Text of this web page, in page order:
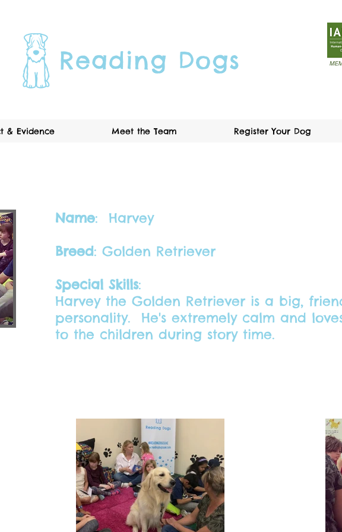
Reading Dogs
& Evidence Meet the Team Register Your Dog
Name: Harvey​
Breed: Golden Retriever
Special Skills:
Harvey the Golden Retriever is a big,
personality. He's extremely calm and
to the children during story time.